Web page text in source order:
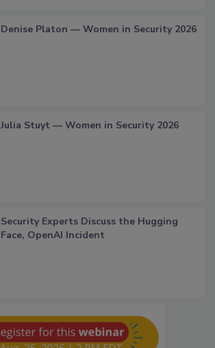
Denise Platon — Women in Security 2026
Julia Stuyt — Women in Security 2026
Security Experts Discuss the Hugging
Face, OpenAI Incident